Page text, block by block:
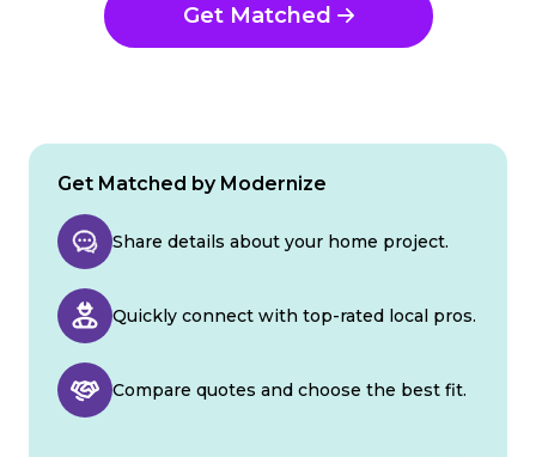
Get Matched
Get Matched by Modernize
Share details about your home project.
Quickly connect with top-rated local pros.
Compare quotes and choose the best fit.